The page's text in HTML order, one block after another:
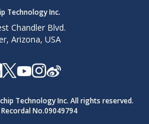
Technology Inc.
Chandler Blvd.
Arizona, USA
Technology Inc. All rights reserved.
Recordal No.09049794